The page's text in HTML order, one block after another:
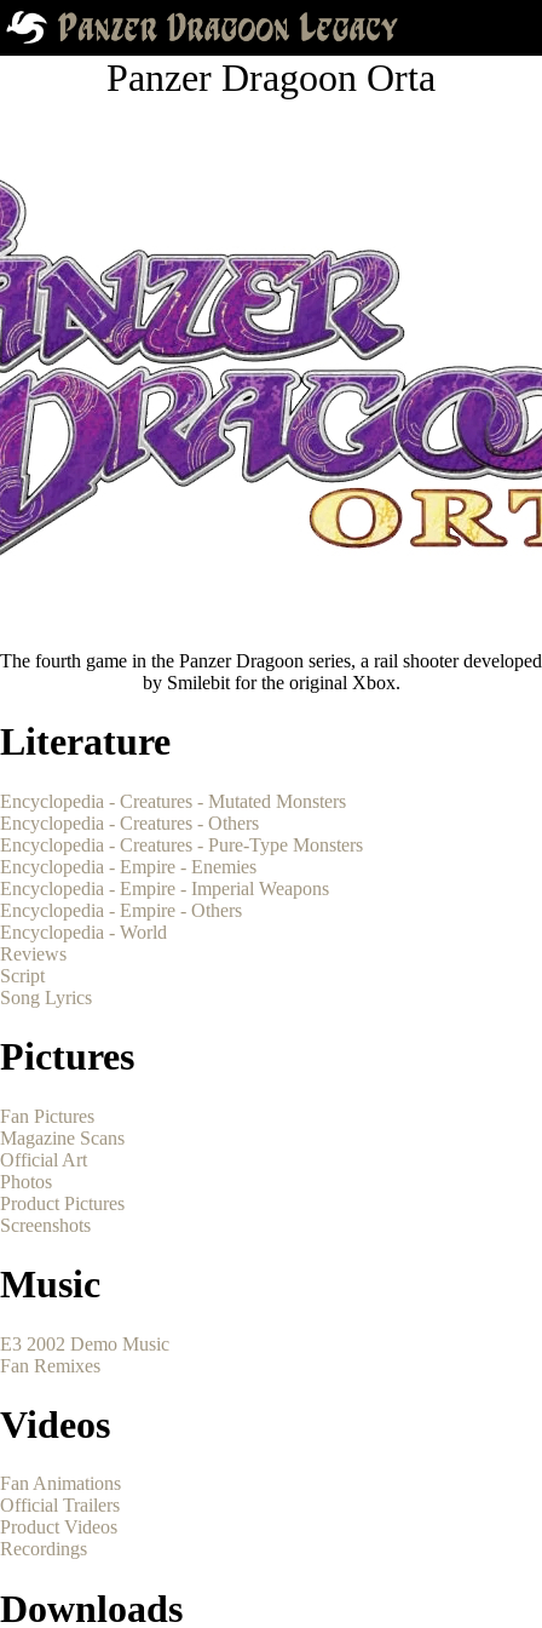
Panzer Dragoon Orta
The fourth game in the Panzer Dragoon series, a rail shooter developed
by Smilebit for the original Xbox.
Literature
Encyclopedia - Creatures - Mutated Monsters
Encyclopedia - Creatures - Others
Encyclopedia - Creatures - Pure-Type Monsters
Encyclopedia - Empire - Enemies
Encyclopedia - Empire - Imperial Weapons
Encyclopedia - Empire - Others
Encyclopedia - World
Reviews
Script
Song Lyrics
Pictures
Fan Pictures
Magazine Scans
Official Art
Photos
Product Pictures
Screenshots
Music
E3 2002 Demo Music
Fan Remixes
Videos
Fan Animations
Official Trailers
Product Videos
Recordings
Downloads